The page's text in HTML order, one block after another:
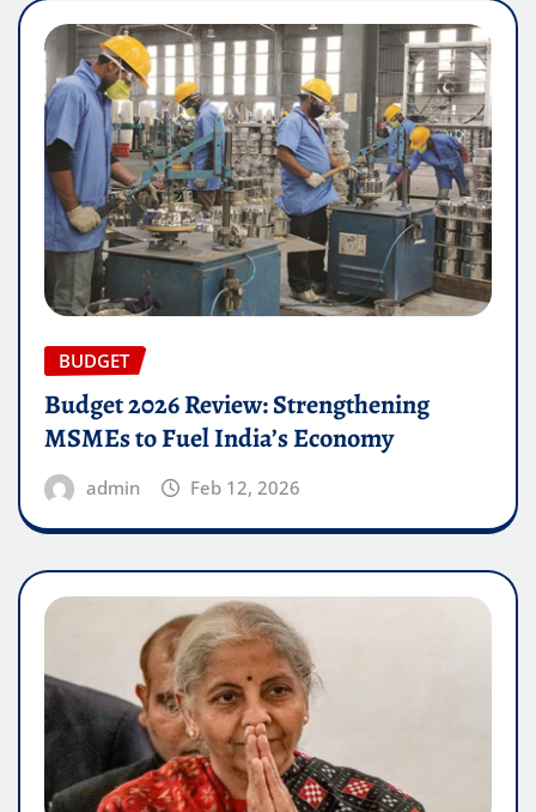
BUDGET
Budget 2026 Review: Strengthening
MSMEs to Fuel India’s Economy
admin Feb 12, 2026